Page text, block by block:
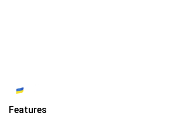
Features